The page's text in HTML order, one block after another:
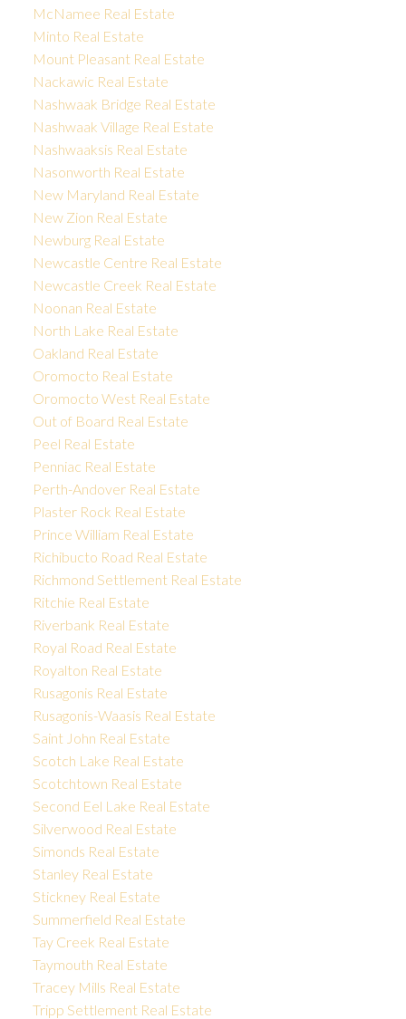
McNamee Real Estate
Minto Real Estate
Mount Pleasant Real Estate
Nackawic Real Estate
Nashwaak Bridge Real Estate
Nashwaak Village Real Estate
Nashwaaksis Real Estate
Nasonworth Real Estate
New Maryland Real Estate
New Zion Real Estate
Newburg Real Estate
Newcastle Centre Real Estate
Newcastle Creek Real Estate
Noonan Real Estate
North Lake Real Estate
Oakland Real Estate
Oromocto Real Estate
Oromocto West Real Estate
Out of Board Real Estate
Peel Real Estate
Penniac Real Estate
Perth-Andover Real Estate
Plaster Rock Real Estate
Prince William Real Estate
Richibucto Road Real Estate
Richmond Settlement Real Estate
Ritchie Real Estate
Riverbank Real Estate
Royal Road Real Estate
Royalton Real Estate
Rusagonis Real Estate
Rusagonis-Waasis Real Estate
Saint John Real Estate
Scotch Lake Real Estate
Scotchtown Real Estate
Second Eel Lake Real Estate
Silverwood Real Estate
Simonds Real Estate
Stanley Real Estate
Stickney Real Estate
Summerfield Real Estate
Tay Creek Real Estate
Taymouth Real Estate
Tracey Mills Real Estate
Tripp Settlement Real Estate